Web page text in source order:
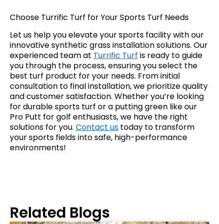
Choose Turrific Turf for Your Sports Turf Needs
Let us help you elevate your sports facility with our
innovative synthetic grass installation solutions. Our
experienced team at Turrific Turf is ready to guide
you through the process, ensuring you select the
best turf product for your needs. From initial
consultation to final installation, we prioritize quality
and customer satisfaction. Whether you’re looking
for durable sports turf or a putting green like our
Pro Putt for golf enthusiasts, we have the right
solutions for you. Contact us today to transform
your sports fields into safe, high-performance
environments!
Related Blogs